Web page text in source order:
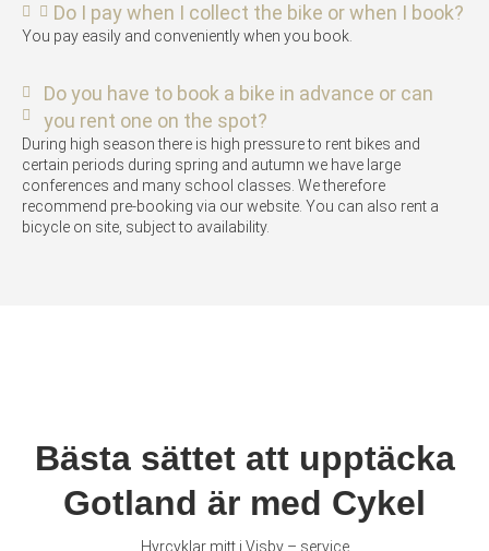
Do I pay when I collect the bike or when I book?
You pay easily and conveniently when you book.
Do you have to book a bike in advance or can
you rent one on the spot?
During high season there is high pressure to rent bikes and
certain periods during spring and autumn we have large
conferences and many school classes. We therefore
recommend pre-booking via our website. You can also rent a
bicycle on site, subject to availability.
Bästa sättet att upptäcka
Gotland är med Cykel
Hyrcyklar mitt i Visby – service